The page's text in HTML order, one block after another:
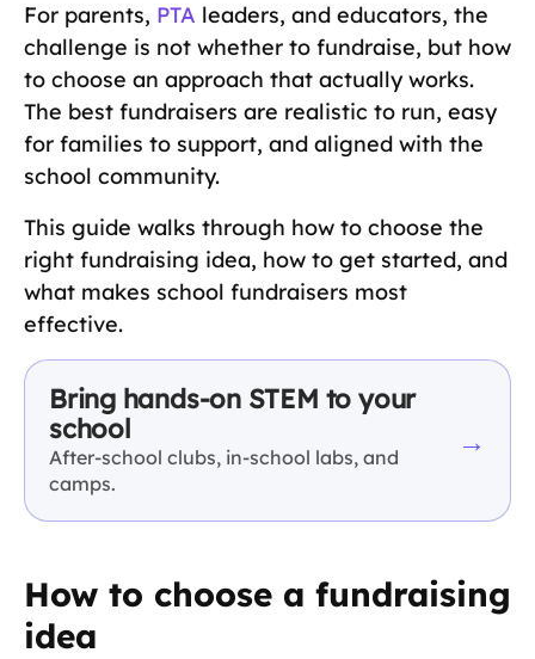
For parents, PTA leaders, and educators, the
challenge is not whether to fundraise, but how
to choose an approach that actually works.
The best fundraisers are realistic to run, easy
for families to support, and aligned with the
school community.
This guide walks through how to choose the
right fundraising idea, how to get started, and
what makes school fundraisers most
effective.
Bring hands-on STEM to your
school
After-school clubs, in-school labs, and
camps.
→
How to choose a fundraising
idea